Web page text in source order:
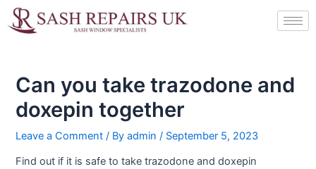
Skip
to
Can you take trazodone and
doxepin together
Leave a Comment / Byadmin/ September 5, 2023
Find out if it is safe to take trazodone and doxepin
navigation